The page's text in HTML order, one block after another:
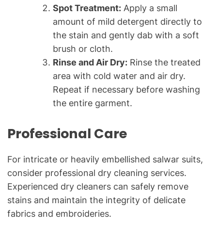
Spot Treatment: Apply a small
amount of mild detergent directly to
the stain and gently dab with a soft
brush or cloth.
Rinse and Air Dry: Rinse the treated
area with cold water and air dry.
Repeat if necessary before washing
the entire garment.
Professional Care
For intricate or heavily embellished salwar suits,
consider professional dry cleaning services.
Experienced dry cleaners can safely remove
stains and maintain the integrity of delicate
fabrics and embroideries.